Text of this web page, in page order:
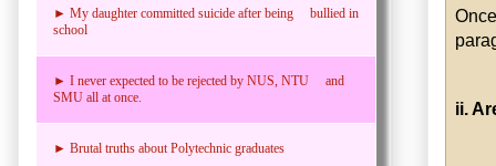
ii.
► My daughter committed suicide after being bullied in
school
► I never expected to be rejected by NUS, NTU and
SMU all at once.
► Brutal truths about Polytechnic graduates